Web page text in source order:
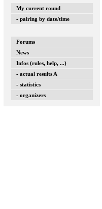
My current round
- pairing by date/time
Forums
News
Infos (rules, help, ...)
- actual results A
- statistics
- organizers